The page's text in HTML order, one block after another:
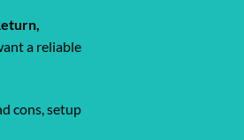
a reliable
cons, setup